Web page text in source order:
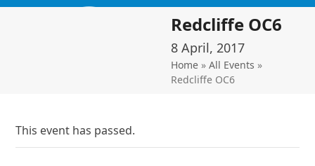
SkipOpen
Close
Redcliffe OC6
8 April, 2017
Home »All Events »
Redcliffe OC6
This event has passed.